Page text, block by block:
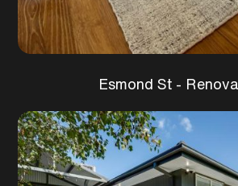
Esmond St -